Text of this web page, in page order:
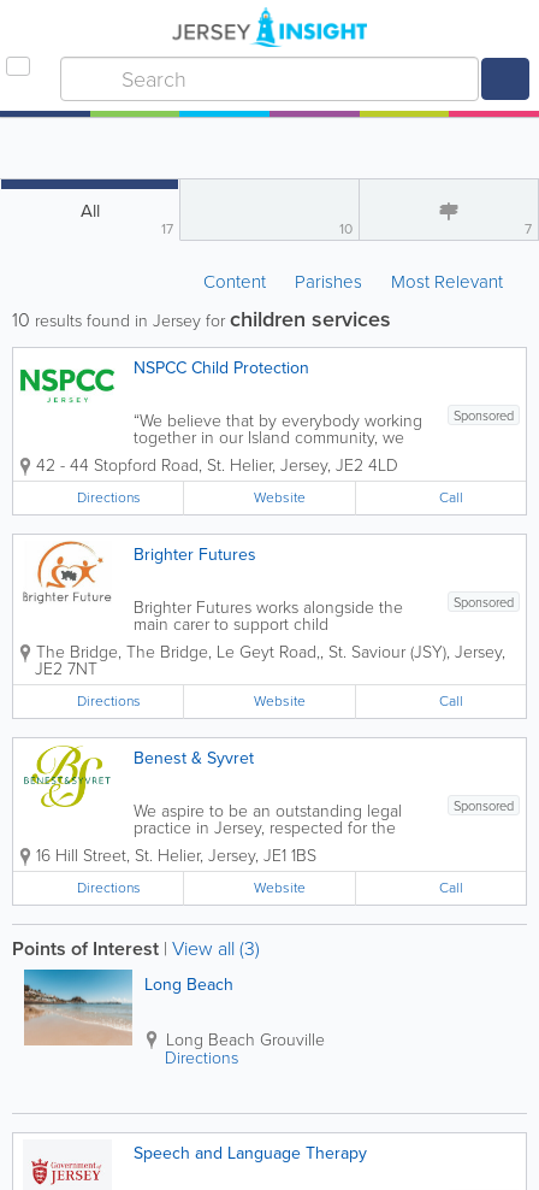
All
17 10 7
Content Parishes Most Relevant
10 results found in Jersey forchildren services
NSPCC Child Protection
Sponsored
“We believe that by everybody working
together in our Island community, we
can prevent child sexual abuse and
build lasting change for generations to
come” NSPCC Jersey is a specialist
child sexual abuse service who...
42 - 44 Stopford Road, St. Helier, Jersey, JE2 4LD
Directions Website Call
Brighter Futures
Sponsored
Brighter Futures works alongside the
main carer to support child
development, parent/carer-child
relationships and family health and
environments and increase life chances
and opportunities. We...
The Bridge, The Bridge, Le Geyt Road,, St. Saviour (JSY), Jersey,
JE2 7NT
Directions Website Call
Benest & Syvret
Sponsored
We aspire to be an outstanding legal
practice in Jersey, respected for the
excellence and energy we put into
everything we do for our clients, our
community and our people. Above all
and at all times we act with the utmost...
16 Hill Street, St. Helier, Jersey, JE1 1BS
Directions Website Call
Points of Interest | View all (3)
Long Beach
Long Beach Grouville
Directions
Speech and Language Therapy